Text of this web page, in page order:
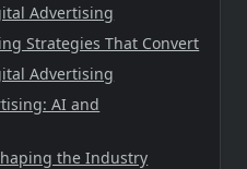
Advertising
Strategies That Convert
Advertising
AI and
the Industry